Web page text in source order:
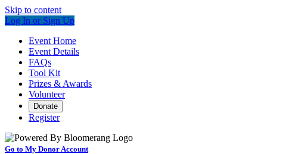
Skip to content
Log In or Sign Up
Event Home
Event Details
FAQs
Tool Kit
Prizes & Awards
Volunteer
Donate
Register
Go to My Donor Account